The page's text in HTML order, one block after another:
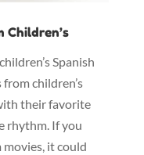
Children’s
Spanish
children’s
their favorite
rhythm. If you
movies, it could